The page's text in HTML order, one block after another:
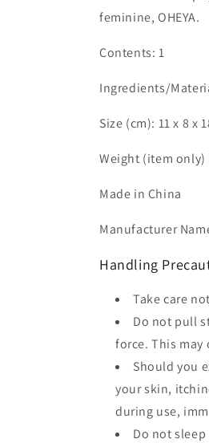
feminine, OHEYA.
Contents: 1
Ingredients/
Size (cm): 11 x 8 x
Weight (item only)
Made in China
Manufacturer
Handling
Take care
Do not pull
force. This may
Should you
your skin,
during use,
Do not